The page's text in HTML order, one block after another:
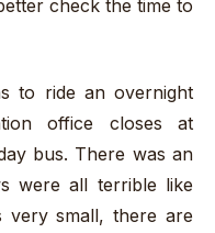
check the time to
to ride an overnight
office closes at
bus. There was an
were all terrible like
very small, there are